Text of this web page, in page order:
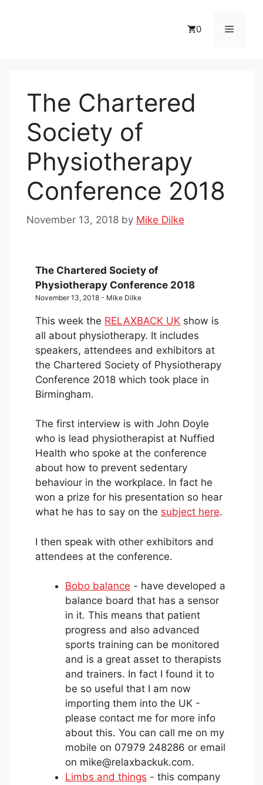
0 Menu
The Chartered
Society of
Physiotherapy
Conference 2018
November 13, 2018 by Mike Dilke
The Chartered Society of
Physiotherapy Conference 2018
November 13, 2018 - Mike Dilke
This week the RELAXBACK UK show is
all about physiotherapy. It includes
speakers, attendees and exhibitors at
the Chartered Society of Physiotherapy
Conference 2018 which took place in
Birmingham.
The first interview is with John Doyle
who is lead physiotherapist at Nuffied
Health who spoke at the conference
about how to prevent sedentary
behaviour in the workplace. In fact he
won a prize for his presentation so hear
what he has to say on the subject here.
I then speak with other exhibitors and
attendees at the conference.
Bobo balance - have developed a
balance board that has a sensor
in it. This means that patient
progress and also advanced
sports training can be monitored
and is a great asset to therapists
and trainers. In fact I found it to
be so useful that I am now
importing them into the UK -
please contact me for more info
about this. You can call me on my
mobile on 07979 248286 or email
on mike@relaxbackuk.com.
Limbs and things - this company